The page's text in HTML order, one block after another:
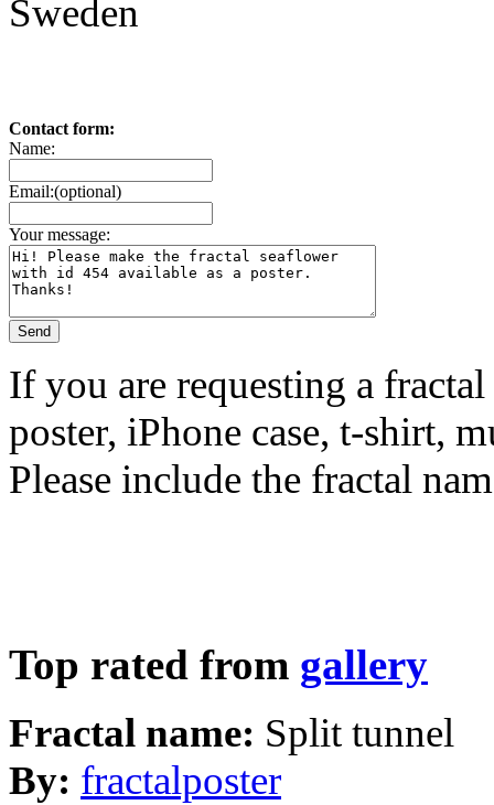
Sweden
Contact form:
Name:
Email:(optional)
Your message:
If you are requesting a
poster, iPhone case, t-shirt,
Please include the fractal
Top rated from gallery
Fractal name: Split tunnel
By: fractalposter